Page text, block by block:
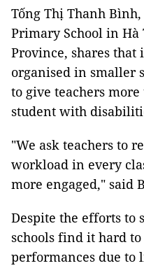
Tống Thị Thanh
Primary School in
Province, shares that
organised in smaller
to give teachers
student with
"We ask teachers to
workload in every
more engaged," said
Despite the efforts to
schools find it hard
performances due to